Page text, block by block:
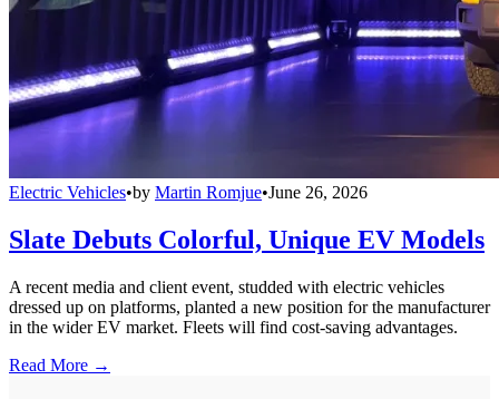
Electric Vehicles•by Martin Romjue•June 26, 2026
Slate Debuts Colorful, Unique EV Models
A recent media and client event, studded with electric vehicles
dressed up on platforms, planted a new position for the manufacturer
in the wider EV market. Fleets will find cost-saving advantages.
Read More →